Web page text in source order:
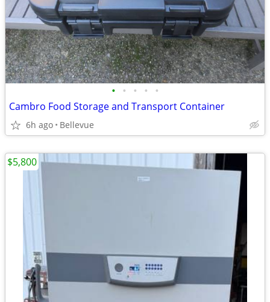
• • • • •
Cambro Food Storage and Transport Container
6h ago Bellevue
$5,800